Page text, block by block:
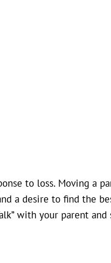
to loss. Moving a
a desire to find the
with your parent and